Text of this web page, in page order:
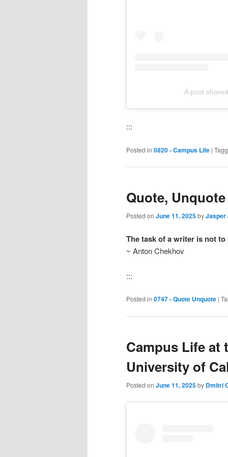
A post
:::
Posted in 0820 - Campus Life |
Quote, Unquote
Posted on June 11, 2025byJasper
The task of a writer is not
~ Anton Chekhov
:::
Posted in 0747 - Quote Unquote |
Campus Life at
University of
Posted on June 11, 2025by Dmitri